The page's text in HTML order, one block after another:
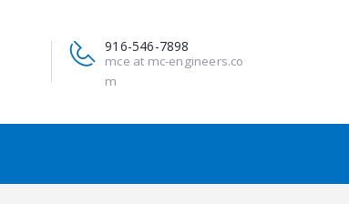
916-546-7898
mce at mc-engineers.co
m